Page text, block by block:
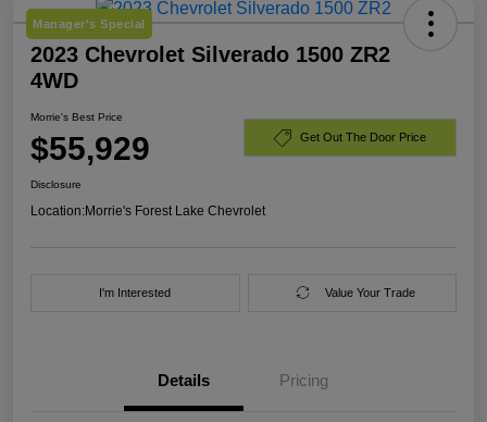
Manager's Special
2023 Chevrolet Silverado 1500 ZR2
4WD
Morrie's Best Price
$55,929 Get Out The Door Price
Disclosure
Location:Morrie's Forest Lake Chevrolet
I'm Interested Value Your Trade
Details Pricing